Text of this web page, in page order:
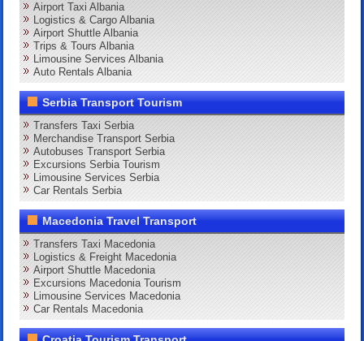
Airport Taxi Albania
Logistics & Cargo Albania
Airport Shuttle Albania
Trips & Tours Albania
Limousine Services Albania
Auto Rentals Albania
Serbia Transport Tourism
Transfers Taxi Serbia
Merchandise Transport Serbia
Autobuses Transport Serbia
Excursions Serbia Tourism
Limousine Services Serbia
Car Rentals Serbia
Macedonia Travel Transport
Transfers Taxi Macedonia
Logistics & Freight Macedonia
Airport Shuttle Macedonia
Excursions Macedonia Tourism
Limousine Services Macedonia
Car Rentals Macedonia